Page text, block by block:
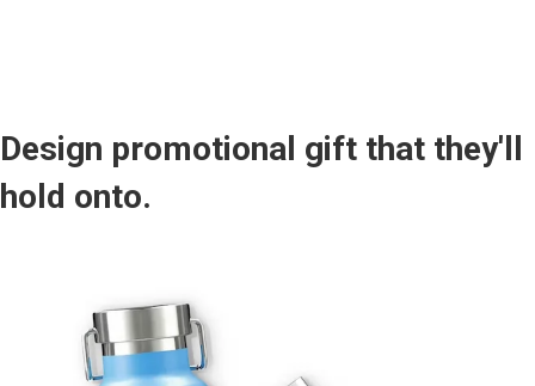
Design promotional gift that they'll
hold onto.